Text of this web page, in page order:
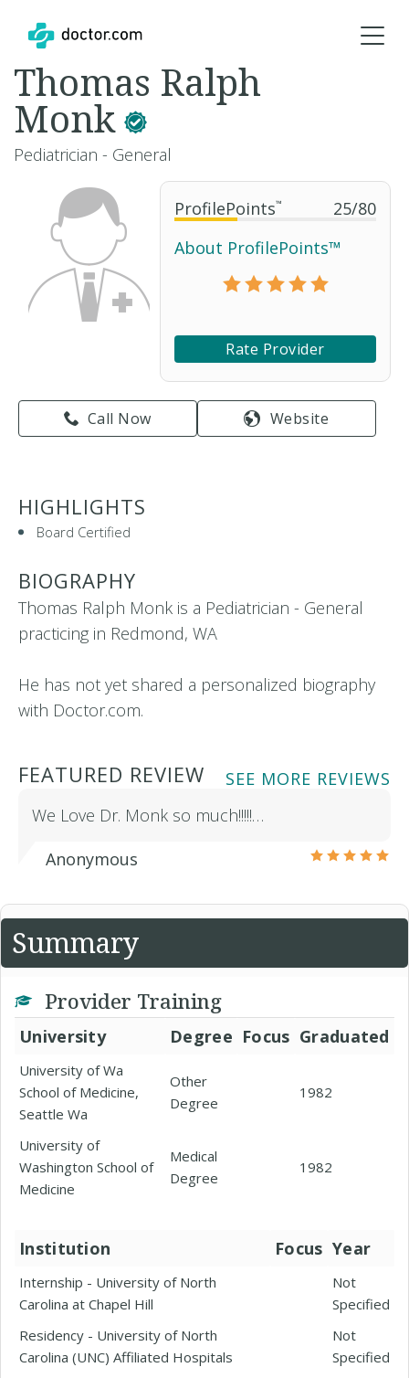
ProfilePoints™ 25/80
About ProfilePoints™
Rate Provider
Call Now Website
Thomas Ralph
Monk
Pediatrician - General
HIGHLIGHTS
Board Certified
BIOGRAPHY
Thomas Ralph Monk is a Pediatrician - General
practicing in Redmond, WA
He has not yet shared a personalized biography
with Doctor.com.
FEATURED REVIEW
SEE MORE REVIEWS
We Love Dr. Monk so much!!!!!…
Anonymous
Summary
Provider Training
University Degree Focus Graduated
University of Wa
School of Medicine,
Seattle Wa
Other
Degree
1982
University of
Washington School of
Medicine
Medical
Degree
1982
Institution Focus Year
Internship - University of North
Carolina at Chapel Hill
Not
Specified
Residency - University of North
Carolina (UNC) Affiliated Hospitals
Not
Specified